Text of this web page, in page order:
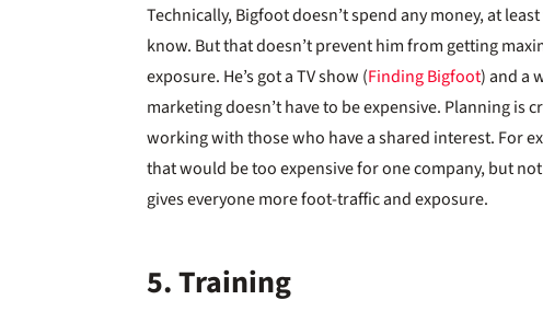
Technically, Bigfoot doesn’t spend any money, at
know. But that doesn’t prevent him from getting
exposure. He’s got a TV show (Finding Bigfoot) and a
marketing doesn’t have to be expensive. Planning is
working with those who have a shared interest. For
that would be too expensive for one company, but
gives everyone more foot-traffic and exposure.
5. Training